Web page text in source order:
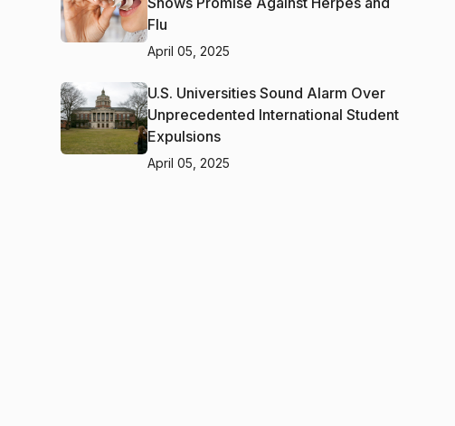
Flu
April 05, 2025
U.S. Universities Sound Alarm Over
Unprecedented International Student
Expulsions
April 05, 2025